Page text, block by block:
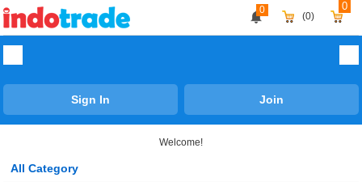
0
0
(0)
Sign In Join
Welcome!
All Category